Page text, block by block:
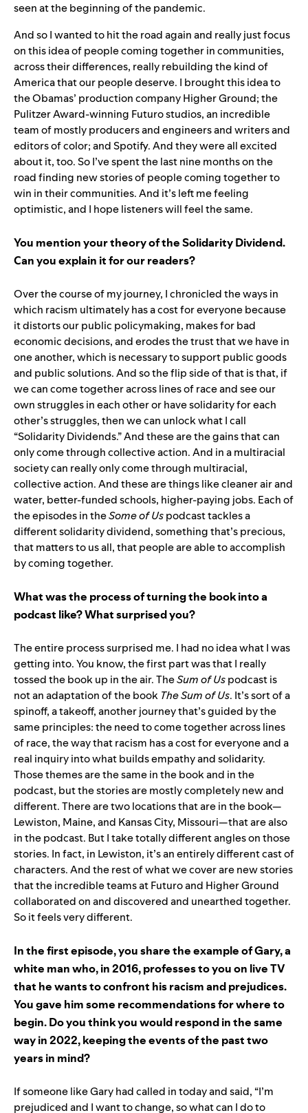
seen at the beginning of the pandemic.
And so I wanted to hit the road again and really just focus
on this idea of people coming together in communities,
across their differences, really rebuilding the kind of
America that our people deserve. I brought this idea to
the Obamas’ production company Higher Ground; the
Pulitzer Award-winning Futuro studios, an incredible
team of mostly producers and engineers and writers and
editors of color; and Spotify. And they were all excited
about it, too. So I’ve spent the last nine months on the
road finding new stories of people coming together to
win in their communities. And it’s left me feeling
optimistic, and I hope listeners will feel the same.
You mention your theory of the Solidarity Dividend.
Can you explain it for our readers?
Over the course of my journey, I chronicled the ways in
which racism ultimately has a cost for everyone because
it distorts our public policymaking, makes for bad
economic decisions, and erodes the trust that we have in
one another, which is necessary to support public goods
and public solutions. And so the flip side of that is that, if
we can come together across lines of race and see our
own struggles in each other or have solidarity for each
other’s struggles, then we can unlock what I call
“Solidarity Dividends.” And these are the gains that can
only come through collective action. And in a multiracial
society can really only come through multiracial,
collective action. And these are things like cleaner air and
water, better-funded schools, higher-paying jobs. Each of
the episodes in theSome of Uspodcast tackles a
different solidarity dividend, something that’s precious,
that matters to us all, that people are able to accomplish
by coming together.
What was the process of turning the book into a
podcast like? What surprised you?
The entire process surprised me. I had no idea what I was
getting into. You know, the first part was that I really
tossed the book up in the air. TheSum of Uspodcast is
not an adaptation of the book The Sum of Us. It’s sort of a
spinoff, a takeoff, another journey that’s guided by the
same principles: the need to come together across lines
of race, the way that racism has a cost for everyone and a
real inquiry into what builds empathy and solidarity.
Those themes are the same in the book and in the
podcast, but the stories are mostly completely new and
different. There are two locations that are in the book—
Lewiston, Maine, and Kansas City, Missouri—that are also
in the podcast. But I take totally different angles on those
stories. In fact, in Lewiston, it’s an entirely different cast of
characters. And the rest of what we cover are new stories
that the incredible teams at Futuro and Higher Ground
collaborated on and discovered and unearthed together.
So it feels very different.
In the first episode, you share the example of Gary, a
white man who, in 2016, professes to you on live TV
that he wants to confront his racism and prejudices.
You gave him some recommendations for where to
begin. Do you think you would respond in the same
way in 2022, keeping the events of the past two
years in mind?
If someone like Gary had called in today and said, “I’m
prejudiced and I want to change, so what can I do to